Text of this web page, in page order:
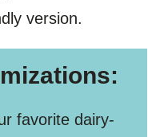
version.
favorite dairy-